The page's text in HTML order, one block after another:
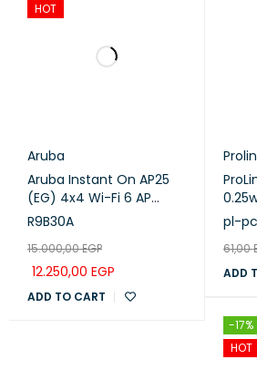
HOT
Aruba
Aruba Instant On AP25
(EG) 4x4 Wi-Fi 6 AP
(R9B30A)
R9B30A
15.000,00EGP
12.250,00 EGP
ADD TO CART
pl-
61,00
ADD
-17%
HOT